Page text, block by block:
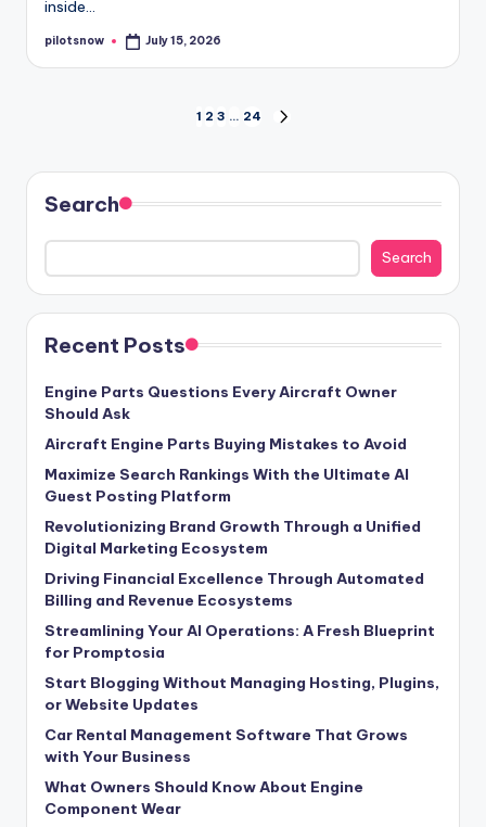
inside…
Posted
pilotsnow July 15, 2026
pagination
1 2 3 … 24
Search
Search
Recent Posts
Engine Parts Questions Every Aircraft Owner
Should Ask
Aircraft Engine Parts Buying Mistakes to Avoid
Maximize Search Rankings With the Ultimate AI
Guest Posting Platform
Revolutionizing Brand Growth Through a Unified
Digital Marketing Ecosystem
Driving Financial Excellence Through Automated
Billing and Revenue Ecosystems
Streamlining Your AI Operations: A Fresh Blueprint
for Promptosia
Start Blogging Without Managing Hosting, Plugins,
or Website Updates
Car Rental Management Software That Grows
with Your Business
What Owners Should Know About Engine
Component Wear